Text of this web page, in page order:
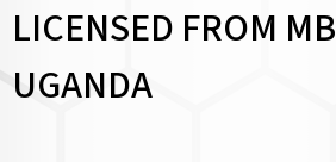
LICENSED FROM
UGANDA